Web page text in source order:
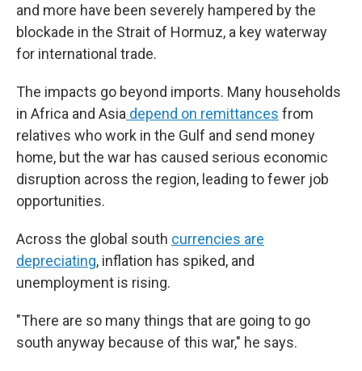
and more have been severely hampered by the
blockade in the Strait of Hormuz, a key waterway
for international trade.
The impacts go beyond imports. Many households
in Africa and Asia depend on remittances from
relatives who work in the Gulf and send money
home, but the war has caused serious economic
disruption across the region, leading to fewer job
opportunities.
Across the global south currencies are
depreciating, inflation has spiked, and
unemployment is rising.
"There are so many things that are going to go
south anyway because of this war," he says.